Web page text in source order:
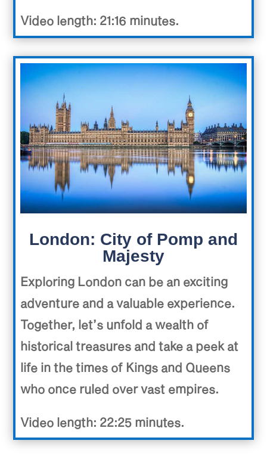
Video length: 21:16 minutes.
London: City of Pomp and
Majesty
Exploring London can be an exciting
adventure and a valuable experience.
Together, let’s unfold a wealth of
historical treasures and take a peek at
life in the times of Kings and Queens
who once ruled over vast empires.
Video length: 22:25 minutes.